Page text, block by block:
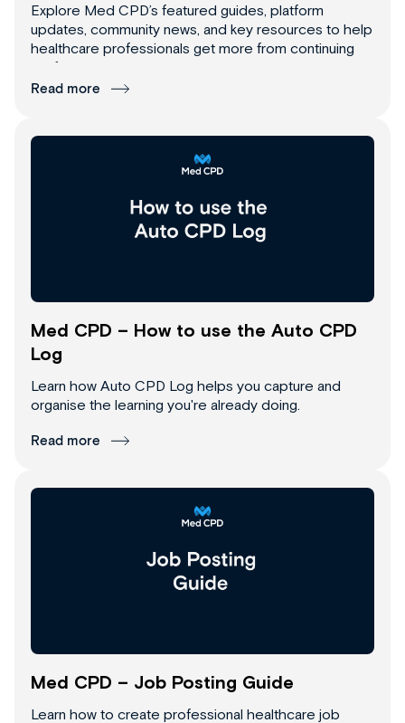
Explore Med CPD’s featured guides, platform
updates, community news, and key resources to help
healthcare professionals get more from continuing
professional development.
Read more
Med CPD – How to use the Auto CPD
Log
Learn how Auto CPD Log helps you capture and
organise the learning you're already doing.
Read more
Med CPD – Job Posting Guide
Learn how to create professional healthcare job